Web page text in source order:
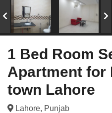
1 Bed Room
Apartment for
town Lahore
Lahore, Punjab